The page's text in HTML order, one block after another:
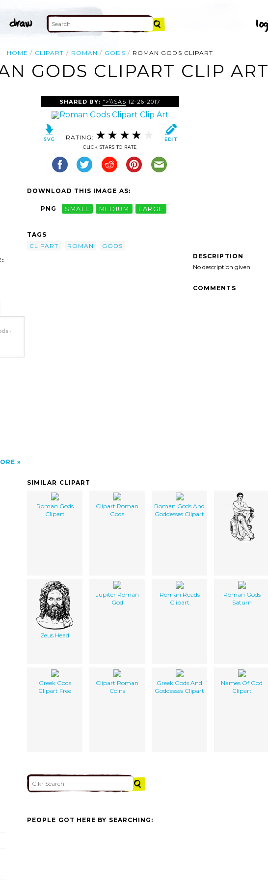
HOME CLIPART ROMAN GODS ROMAN GODS CLIPART
GODS CLIPART CLIP ART
SHARED BY: ">\\SAS 12-26-2017
RATING:
CLICK STARS TO RATE
DOWNLOAD THIS IMAGE AS:
PNG SMALL MEDIUM LARGE
TAGS
CLIPART
ROMAN
GODS
DESCRIPTION
No description given
COMMENTS
SIMILAR CLIPART
Roman Gods
Clipart
Clipart Roman
Gods
Roman Gods And
Goddesses Clipart
Zeus Head
Jupiter Roman
God
Roman Roads
Clipart
Roman Gods
Saturn
Greek Gods
Clipart Free
Clipart Roman
Coins
Greek Gods And
Goddesses Clipart
Names Of God
Clipart
PEOPLE GOT HERE BY SEARCHING: